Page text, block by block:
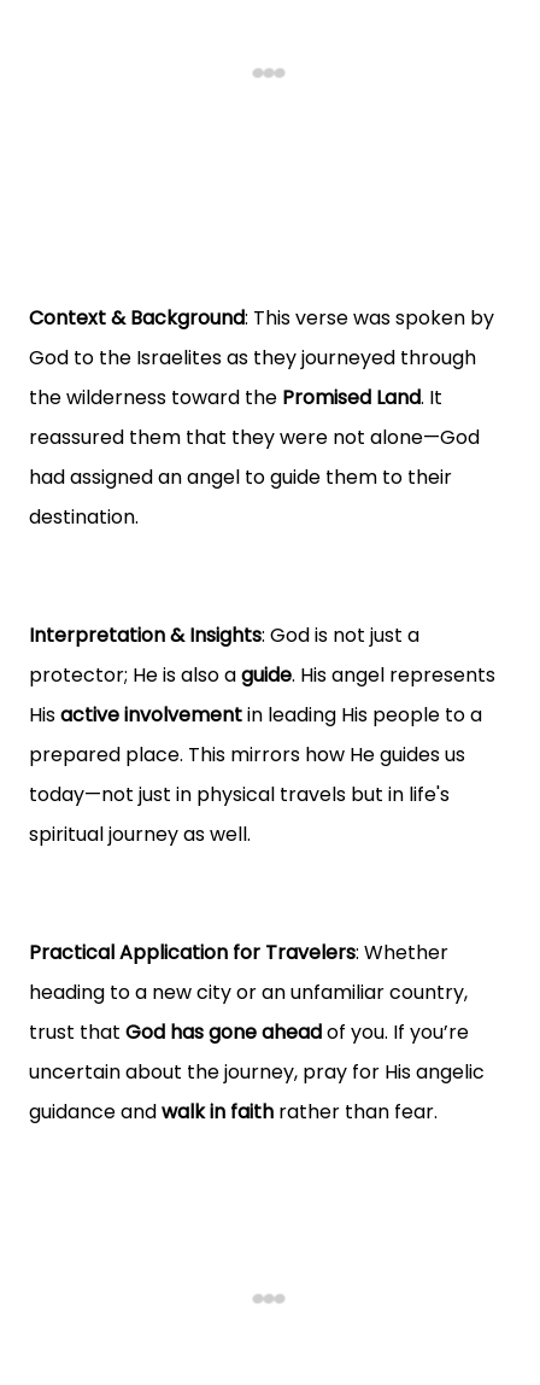
Context & Background: This verse was spoken by
God to the Israelites as they journeyed through
the wilderness toward the Promised Land. It
reassured them that they were not alone—God
had assigned an angel to guide them to their
destination.
Interpretation & Insights: God is not just a
protector; He is also aguide. His angel represents
Hisactive involvementin leading His people to a
prepared place. This mirrors how He guides us
today—not just in physical travels but in life's
spiritual journey as well.
Practical Application for Travelers: Whether
heading to a new city or an unfamiliar country,
trust that God has gone aheadof you. If you’re
uncertain about the journey, pray for His angelic
guidance andwalk in faith rather than fear.